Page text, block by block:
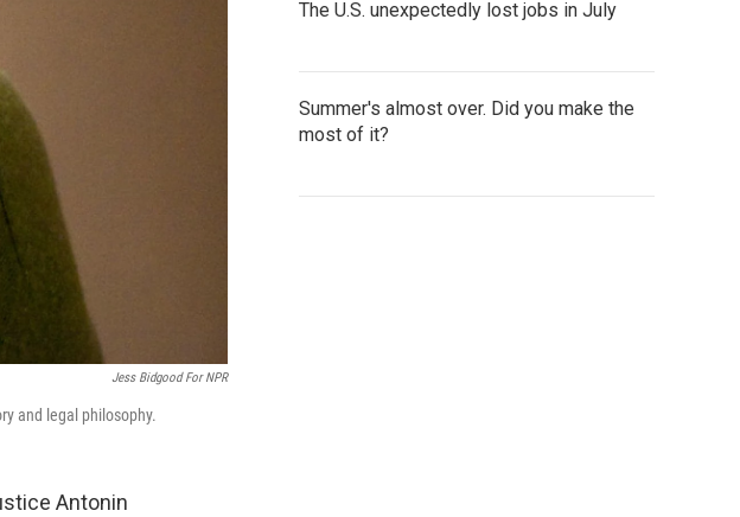
Jess Bidgood For NPR
and legal philosophy.
Antonin
The U.S. unexpectedly lost jobs in July
Summer's almost over. Did you make the
most of it?